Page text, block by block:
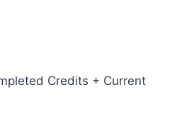
Credits + Current